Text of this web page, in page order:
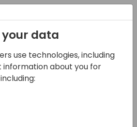
Azure
with
data
use technologies, including
information about you for